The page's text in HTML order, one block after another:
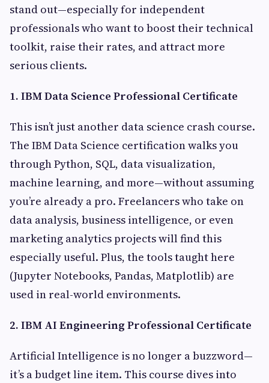
stand out—especially for independent
professionals who want to boost their technical
toolkit, raise their rates, and attract more
serious clients.
1. IBM Data Science Professional Certificate
This isn’t just another data science crash course.
The IBM Data Science certification walks you
through Python, SQL, data visualization,
machine learning, and more—without assuming
you’re already a pro. Freelancers who take on
data analysis, business intelligence, or even
marketing analytics projects will find this
especially useful. Plus, the tools taught here
(Jupyter Notebooks, Pandas, Matplotlib) are
used in real-world environments.
2. IBM AI Engineering Professional Certificate
Artificial Intelligence is no longer a buzzword—
it’s a budget line item. This course dives into